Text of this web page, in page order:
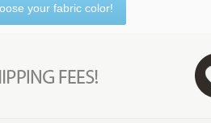
your fabric color!